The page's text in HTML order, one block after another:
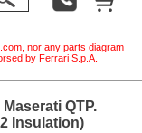
nor any parts diagram
by Ferrari S.p.A.
QTP.
Insulation)